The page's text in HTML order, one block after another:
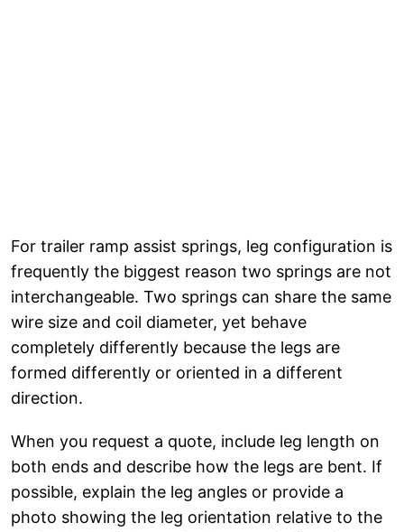
For trailer ramp assist springs, leg configuration is
frequently the biggest reason two springs are not
interchangeable. Two springs can share the same
wire size and coil diameter, yet behave
completely differently because the legs are
formed differently or oriented in a different
direction.
When you request a quote, include leg length on
both ends and describe how the legs are bent. If
possible, explain the leg angles or provide a
photo showing the leg orientation relative to the